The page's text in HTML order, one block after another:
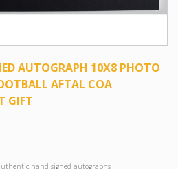
AUTOGRAPH 10X8 PHOTO
AFTAL COA
GIFT
hand signed autographs